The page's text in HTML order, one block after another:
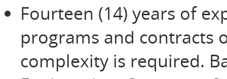
Fourteen (14) years of
programs and contracts
complexity is required.